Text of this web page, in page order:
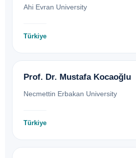
Ahi Evran University
Türkiye
Prof. Dr. Mustafa Kocaoğlu
Necmettin Erbakan University
Türkiye